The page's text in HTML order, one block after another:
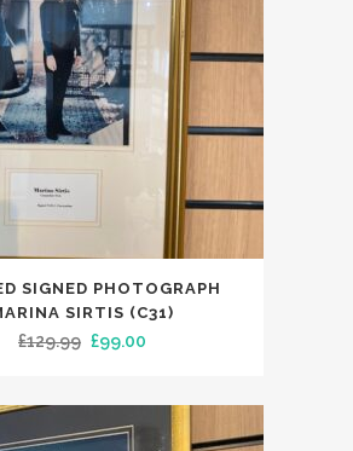
SIGNED PHOTOGRAPH
SIRTIS (C31)
£129.99 Original
was:
£129.99.
£99.00
is:
£99.00.